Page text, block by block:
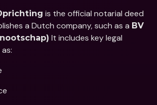
is the official notarial deed
a Dutch company, such as a BV
It includes key legal